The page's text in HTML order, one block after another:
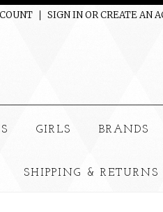
SIGN INORCREATE AN
GIRLS BRANDS
SHIPPING & RETURNS